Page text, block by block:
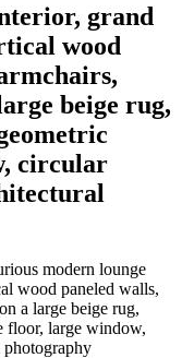
grand
wood
beige rug,
circular
modern lounge
wood paneled walls,
a large beige rug,
floor, large window,
photography